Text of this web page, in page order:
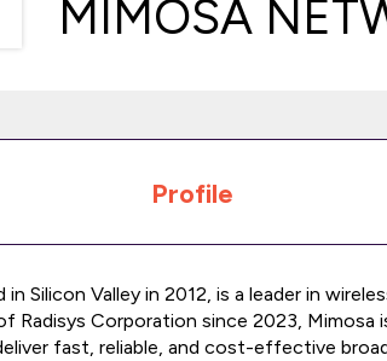
MIMOSA
Profile
Silicon Valley in 2012, is a leader in
Radisys Corporation since 2023, Mimosa
fast, reliable, and cost-effective